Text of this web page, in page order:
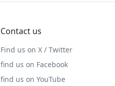
Contact us
Find us on X / Twitter
find us on Facebook
find us on YouTube